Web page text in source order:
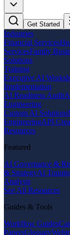
Get Started
Industries
Financial Services
ServicesFamily
Solutions
Training
Executive AI
Implementation
AI Readiness Audit
Engineering
Custom AI Solutions
EngineeringAPI
Resources
Featured
AI Governance &
& StrategyAI
Analysis
See All Resources
Guides & Tools
Workflow Guides
PapersGlossary